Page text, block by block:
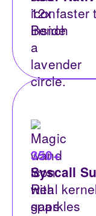
12x faster
Bench
350+
Syscall
Real
gaps